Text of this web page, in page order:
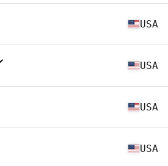
USA
USA
USA
USA